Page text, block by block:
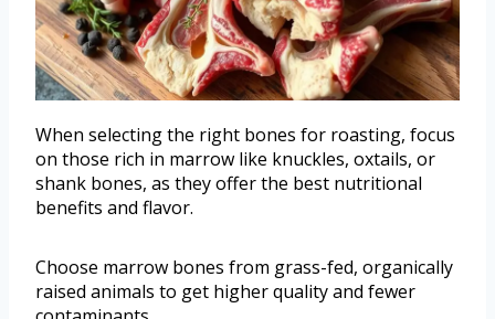
When selecting the right bones for roasting, focus
on those rich in marrow like knuckles, oxtails, or
shank bones, as they offer the best nutritional
benefits and flavor.
Choose marrow bones from grass-fed, organically
raised animals to get higher quality and fewer